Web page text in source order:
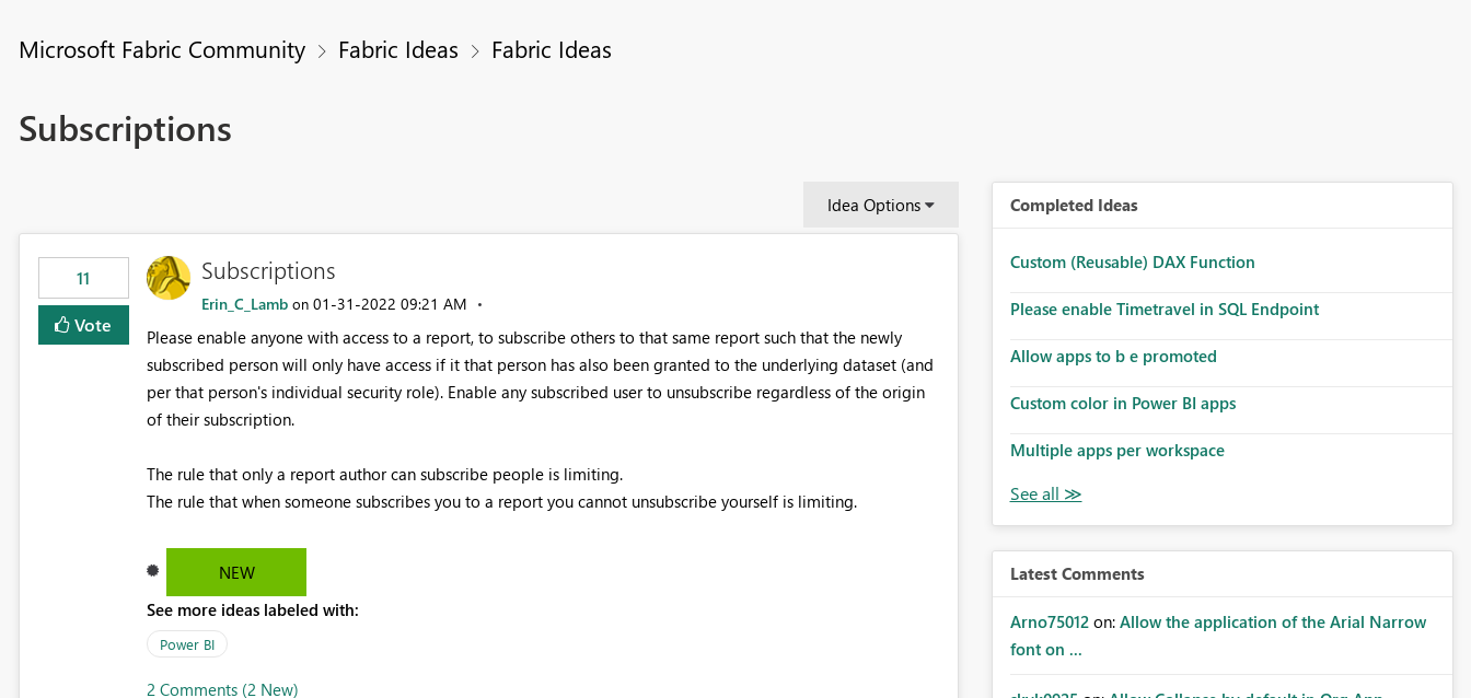
Microsoft Fabric Community Fabric Ideas Fabric Ideas
Subscriptions
Idea Options
11
Vote
Subscriptions
Erin_C_Lamb on ‎01-31-2022 09:21 AM
Please enable anyone with access to a report, to subscribe others to that same report such that the newly
subscribed person will only have access if it that person has also been granted to the underlying dataset (and
per that person's individual security role). Enable any subscribed user to unsubscribe regardless of the origin
of their subscription.
The rule that only a report author can subscribe people is limiting.
The rule that when someone subscribes you to a report you cannot unsubscribe yourself is limiting.
NEW
See more ideas labeled with:
Power BI
2 Comments (2 New)
Completed Ideas
Custom (Reusable) DAX Function
Please enable Timetravel in SQL Endpoint
Allow apps to b e promoted
Custom color in Power BI apps
Multiple apps per workspace
Latest Comments
Arno75012 on: Allow the application of the Arial Narrow
font on ...